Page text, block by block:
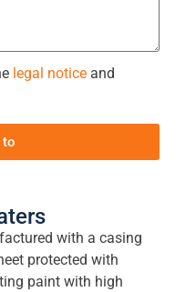
legal notice and
to
with a casing
protected with
paint with high